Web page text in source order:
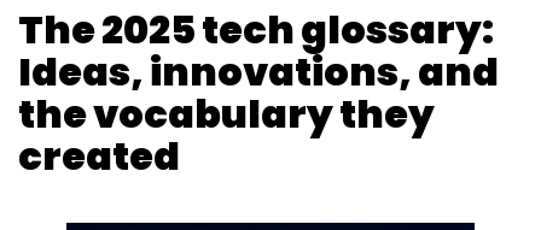
The 2025 tech glossary:
Ideas, innovations, and
the vocabulary they
created